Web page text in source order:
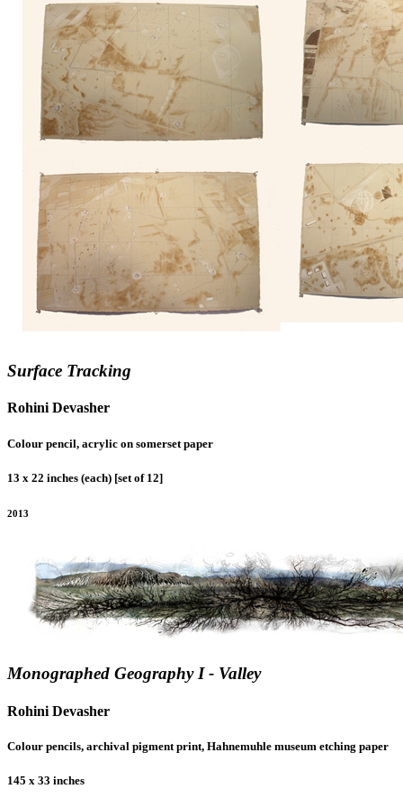
Surface Tracking
Rohini Devasher
Colour pencil, acrylic on somerset paper
13 x 22 inches (each) [set of 12]
2013
Monographed Geography I - Valley
Rohini Devasher
Colour pencils, archival pigment print, Hahnemuhle museum etching paper
145 x 33 inches